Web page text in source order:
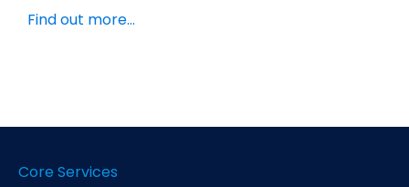
Find out more…
Core Services